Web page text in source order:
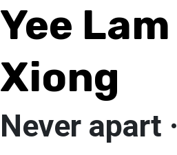
Yee
Xiong
Never apart